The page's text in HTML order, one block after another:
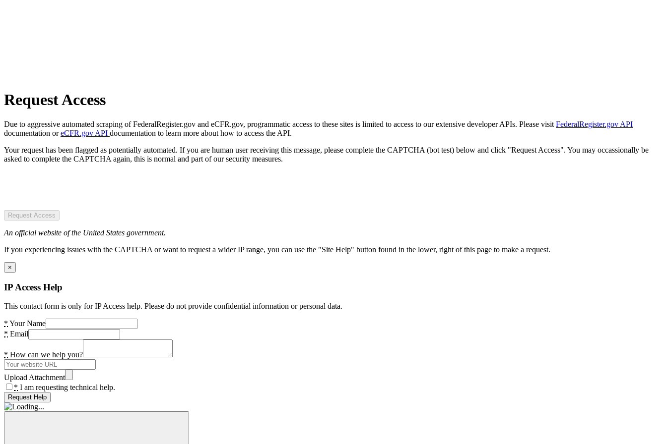
Request Access
Due to aggressive automated scraping of FederalRegister.gov and eCFR.gov, programmatic access to these sites is limited to access to our extensive developer APIs. Please visit FederalRegister.gov API
documentation oreCFR.gov API documentation to learn more about how to access the API.
Your request has been flagged as potentially automated. If you are human user receiving this message, please complete the CAPTCHA (bot test) below and click "Request Access". You may occassionally be
asked to complete the CAPTCHA again, this is normal and part of our security measures.
Request Access
An official website of the United States government.
If you experiencing issues with the CAPTCHA or want to request a wider IP range, you can use the "Site Help" button found in the lower, right of this page to make a request.
×
IP Access Help
This contact form is only for IP Access help. Please do not provide confidential information or personal data.
* Your Name
* Email
* How can we help you?
Upload Attachment
* I am requesting technical help.